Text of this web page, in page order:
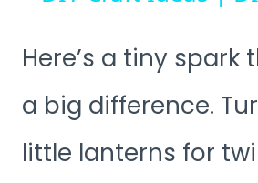
Here’s a tiny spark
a big difference.
little lanterns for